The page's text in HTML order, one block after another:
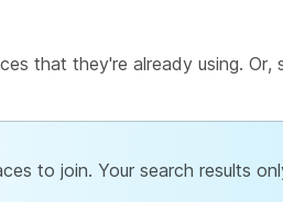
that they're already using.
to join. Your search results